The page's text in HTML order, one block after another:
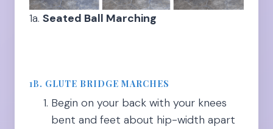
1a. Seated Ball Marching
1B. GLUTE BRIDGE MARCHES
Begin on your back with your knees
bent and feet about hip-width apart